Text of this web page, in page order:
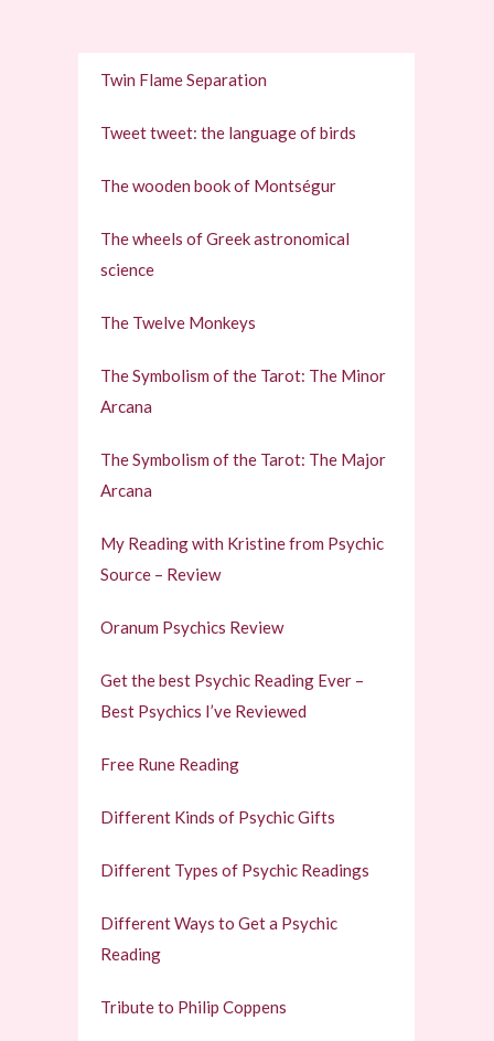
Twin Flame Separation
Tweet tweet: the language of birds
The wooden book of Montségur
The wheels of Greek astronomical
science
The Twelve Monkeys
The Symbolism of the Tarot: The Minor
Arcana
The Symbolism of the Tarot: The Major
Arcana
My Reading with Kristine from Psychic
Source – Review
Oranum Psychics Review
Get the best Psychic Reading Ever –
Best Psychics I’ve Reviewed
Free Rune Reading
Different Kinds of Psychic Gifts
Different Types of Psychic Readings
Different Ways to Get a Psychic
Reading
Tribute to Philip Coppens